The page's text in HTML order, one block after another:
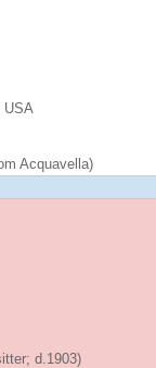
USA
Acquavella)
d.1903)